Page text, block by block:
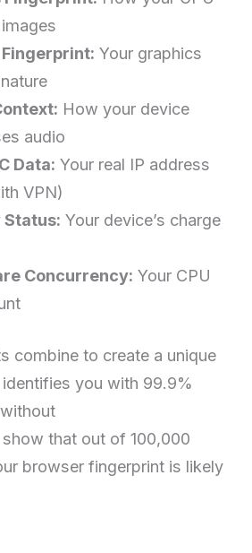
Fingerprint: Your graphics
How your device
audio
Data: Your real IP address
VPN)
Your device’s charge
Concurrency: Your CPU
combine to create a unique
identifies you with 99.9%
that out of 100,000
browser fingerprint is likely